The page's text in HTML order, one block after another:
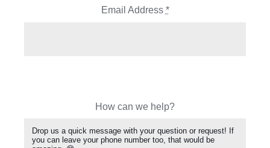
Email Address *
How can we help?